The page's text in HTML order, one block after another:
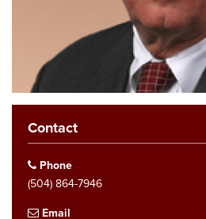
Contact
Phone
(504) 864-7946
Email